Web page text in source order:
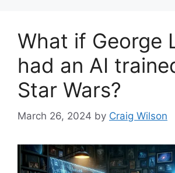
What if George
had an AI
Star Wars?
March 26, 2024 by Craig Wilson